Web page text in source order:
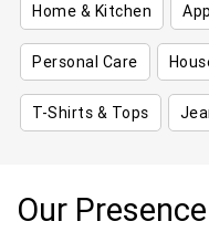
Home & Kitchen
Personal Care
T-Shirts & Tops
Our Presence